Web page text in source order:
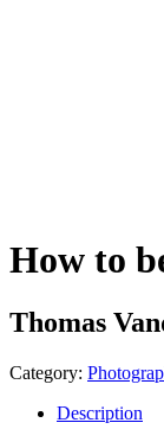
How to
Thomas
Category:
Description